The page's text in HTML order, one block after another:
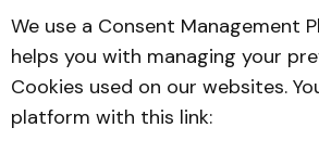
We use a Consent Management
helps you with managing your
Cookies used on our websites.
platform with this link: